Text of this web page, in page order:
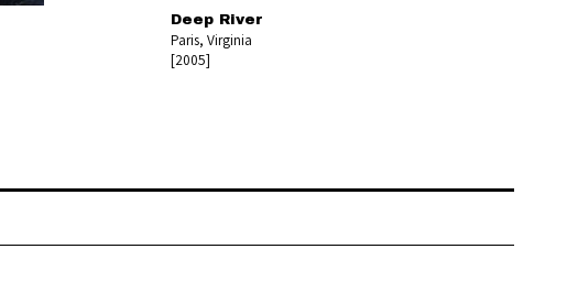
Deep River
Paris, Virginia
[2005]